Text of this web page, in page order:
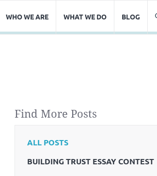
WHO WE ARE WHAT WE DO BLOG
Find More Posts
ALL POSTS
BUILDING TRUST ESSAY CONTEST